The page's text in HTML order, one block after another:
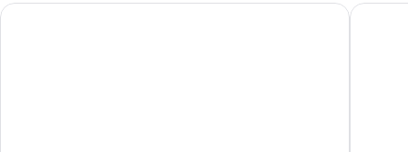
Apartment 30mp ChrysFlatty 1 - FREE NETFLIX ARI -